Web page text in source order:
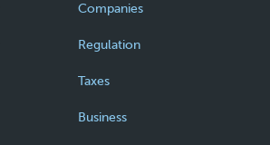
Companies
Regulation
Taxes
Business